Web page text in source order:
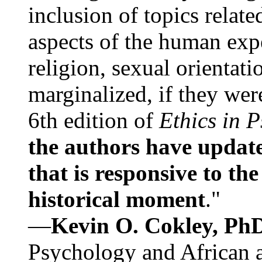
inclusion of topics
aspects of the human
religion, sexual
marginalized, if they
6th edition of Ethics in
the authors have
that is responsive to
historical moment."
—Kevin O. Cokley,
Psychology and African